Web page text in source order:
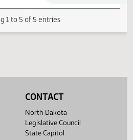
CONTACT
North Dakota
Legislative Council
State Capitol